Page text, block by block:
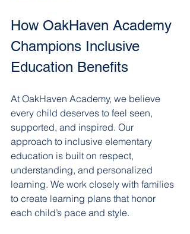
How OakHaven Academy
Champions Inclusive
Education Benefits
At OakHaven Academy, we believe
every child deserves to feel seen,
supported, and inspired. Our
approach to inclusive elementary
education is built on respect,
understanding, and personalized
learning. We work closely with families
to create learning plans that honor
each child’s pace and style.